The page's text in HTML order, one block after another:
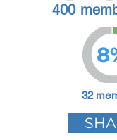
400
32